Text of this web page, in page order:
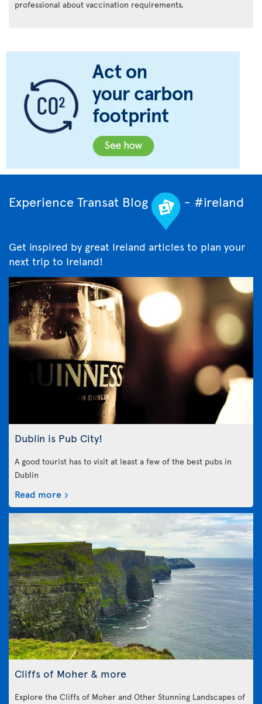
professional about vaccination requirements.
Experience Transat Blog - #ireland
Get inspired by great Ireland articles to plan your
next trip to Ireland!
Dublin is Pub City!
A good tourist has to visit at least a few of the best pubs in
Dublin
Read more
Cliffs of Moher & more
Explore the Cliffs of Moher and Other Stunning Landscapes of